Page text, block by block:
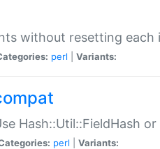
without resetting each
perl Variants:
Hash::Util::FieldHash
perl Variants: